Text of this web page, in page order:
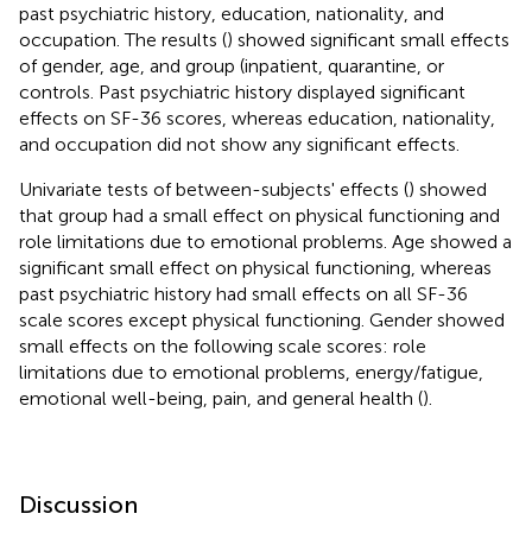
past psychiatric history, education, nationality, and
occupation. The results () showed significant small effects
of gender, age, and group (inpatient, quarantine, or
controls. Past psychiatric history displayed significant
effects on SF-36 scores, whereas education, nationality,
and occupation did not show any significant effects.
Univariate tests of between-subjects' effects () showed
that group had a small effect on physical functioning and
role limitations due to emotional problems. Age showed a
significant small effect on physical functioning, whereas
past psychiatric history had small effects on all SF-36
scale scores except physical functioning. Gender showed
small effects on the following scale scores: role
limitations due to emotional problems, energy/fatigue,
emotional well-being, pain, and general health ().
Discussion